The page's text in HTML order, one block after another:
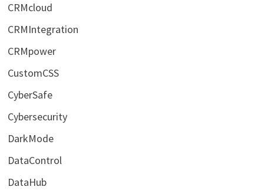
CRMcloud
CRMIntegration
CRMpower
CustomCSS
CyberSafe
Cybersecurity
DarkMode
DataControl
DataHub